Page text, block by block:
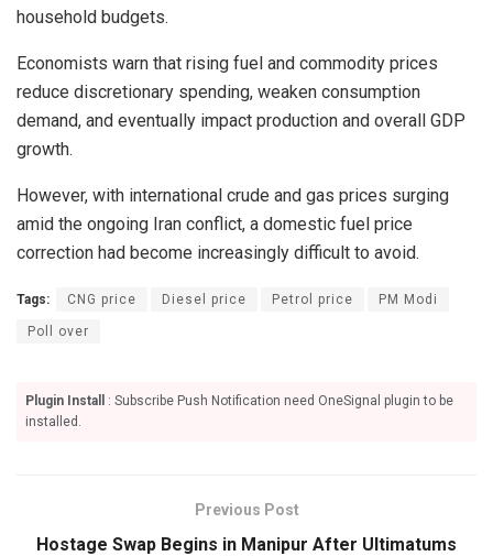
household budgets.
Economists warn that rising fuel and commodity prices
reduce discretionary spending, weaken consumption
demand, and eventually impact production and overall GDP
growth.
However, with international crude and gas prices surging
amid the ongoing Iran conflict, a domestic fuel price
correction had become increasingly difficult to avoid.
Tags: CNG price Diesel price Petrol price PM Modi
Poll over
Plugin Install
: Subscribe Push Notification need OneSignal plugin to be
installed.
Previous Post
Hostage Swap Begins in Manipur After Ultimatums